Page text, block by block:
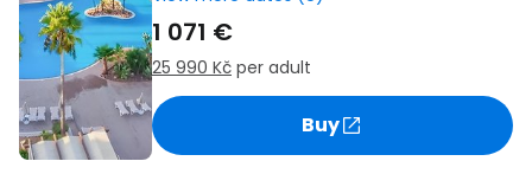
1 071 €
25 990 Kč per adult
Buy